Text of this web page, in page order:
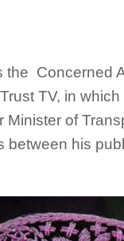
the Concerned
TV, in
of
between his